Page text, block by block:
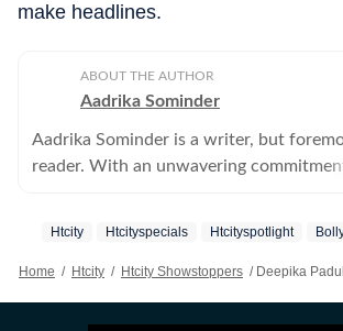
make headlines.
ABOUT THE AUTHOR
Aadrika Sominder
Aadrika Sominder is a writer, but
reader. With an unwavering
Htcity Htcityspecials Htcityspotlight
Home / Htcity / Htcity Showstoppers / Deepika Padukone's Fashion OOPS At 2025